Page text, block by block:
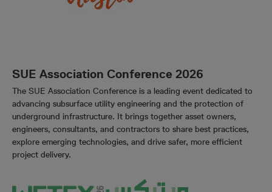
SUE Association Conference 2026
The SUE Association Conference is a leading event dedicated to
advancing subsurface utility engineering and the protection of
underground infrastructure. It brings together asset owners,
engineers, consultants, and contractors to share best practices,
explore emerging technologies, and drive safer, more efficient
project delivery.